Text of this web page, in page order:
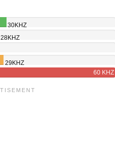
30KHZ
28KHZ
29KHZ
60 KHZ